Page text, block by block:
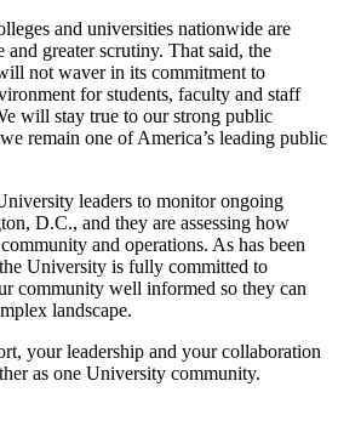
and universities nationwide are
and greater scrutiny. That said, the
not waver in its commitment to
for students, faculty and staff
will stay true to our strong public
remain one of America’s leading public
leaders to monitor ongoing
D.C., and they are assessing how
and operations. As has been
University is fully committed to
community well informed so they can
landscape.
your leadership and your collaboration
as one University community.